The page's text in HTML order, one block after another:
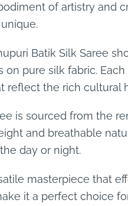
of artistry
Batik Silk Saree
pure silk fabric.
reflect the rich cultural
is sourced from the
and breathable
day or night.
masterpiece that
it a perfect choice